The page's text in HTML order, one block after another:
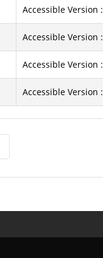
Accessible Version :
Accessible Version :
Accessible Version :
Accessible Version :